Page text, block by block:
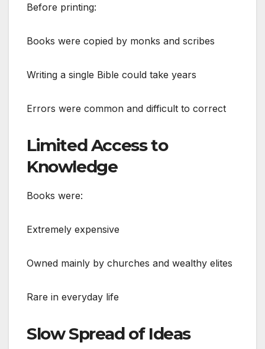
Before printing:
Books were copied by monks and scribes
Writing a single Bible could take years
Errors were common and difficult to correct
Limited Access to
Knowledge
Books were:
Extremely expensive
Owned mainly by churches and wealthy elites
Rare in everyday life
Slow Spread of Ideas